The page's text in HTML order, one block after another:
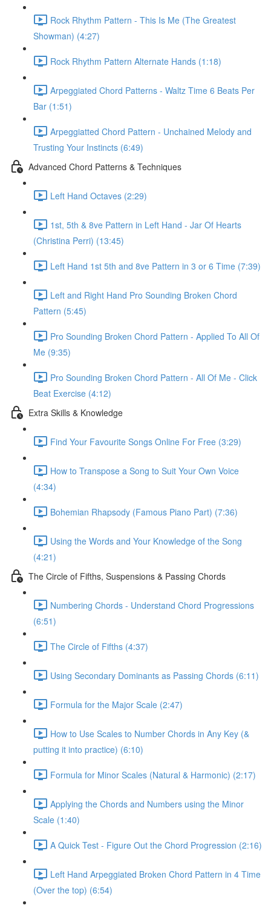
Rock Rhythm Pattern - This Is Me (The Greatest
Showman) (4:27)
Rock Rhythm Pattern Alternate Hands (1:18)
Arpeggiated Chord Patterns - Waltz Time 6 Beats Per
Bar (1:51)
Arpeggiatted Chord Pattern - Unchained Melody and
Trusting Your Instincts (6:49)
Advanced Chord Patterns & Techniques
Left Hand Octaves (2:29)
1st, 5th & 8ve Pattern in Left Hand - Jar Of Hearts
(Christina Perri) (13:45)
Left Hand 1st 5th and 8ve Pattern in 3 or 6 Time (7:39)
Left and Right Hand Pro Sounding Broken Chord
Pattern (5:45)
Pro Sounding Broken Chord Pattern - Applied To All Of
Me (9:35)
Pro Sounding Broken Chord Pattern - All Of Me - Click
Beat Exercise (4:12)
Extra Skills & Knowledge
Find Your Favourite Songs Online For Free (3:29)
How to Transpose a Song to Suit Your Own Voice
(4:34)
Bohemian Rhapsody (Famous Piano Part) (7:36)
Using the Words and Your Knowledge of the Song
(4:21)
The Circle of Fifths, Suspensions & Passing Chords
Numbering Chords - Understand Chord Progressions
(6:51)
The Circle of Fifths (4:37)
Using Secondary Dominants as Passing Chords (6:11)
Formula for the Major Scale (2:47)
How to Use Scales to Number Chords in Any Key (&
putting it into practice) (6:10)
Formula for Minor Scales (Natural & Harmonic) (2:17)
Applying the Chords and Numbers using the Minor
Scale (1:40)
A Quick Test - Figure Out the Chord Progression (2:16)
Left Hand Arpeggiated Broken Chord Pattern in 4 Time
(Over the top) (6:54)